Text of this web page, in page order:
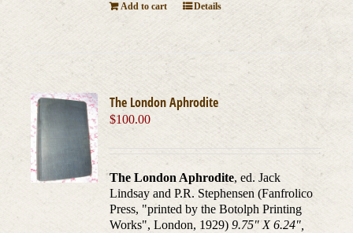
Add to cart Details
The London Aphrodite
$100.00
The London Aphrodite, ed. Jack
Lindsay and P.R. Stephensen (Fanfrolico
Press, "printed by the Botolph Printing
Works", London, 1929)9.75" X 6.24",